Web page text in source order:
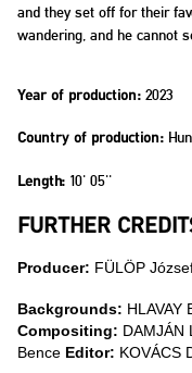
and they set off for their
wandering, and he cannot
Year of production: 2023
Country of production:
Length: 10' 05''
FURTHER
Producer: FÜLÖP
Backgrounds: HLAVAY
Compositing: DAMJÁN
Bence Editor: KOVÁCS